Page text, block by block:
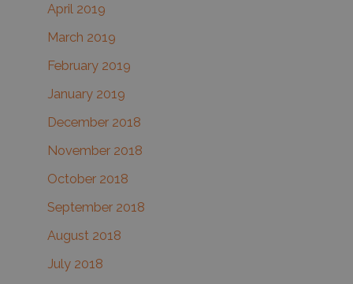
April 2019
March 2019
February 2019
January 2019
December 2018
November 2018
October 2018
September 2018
August 2018
July 2018